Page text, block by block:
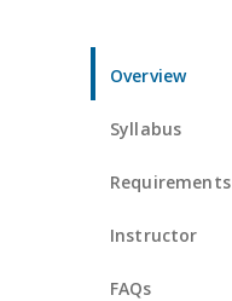
Overview
Syllabus
Requirements
Instructor
FAQs